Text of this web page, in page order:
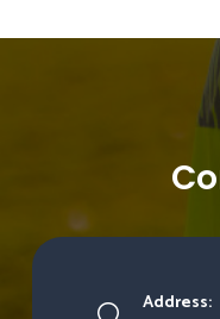
Address: